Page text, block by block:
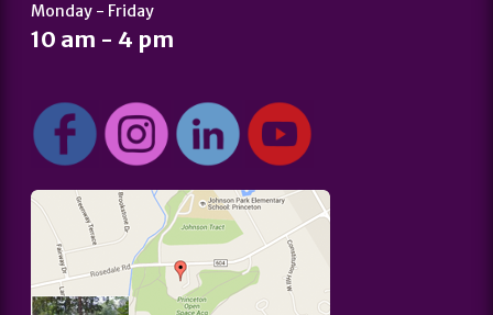
Monday - Friday
10 am - 4 pm